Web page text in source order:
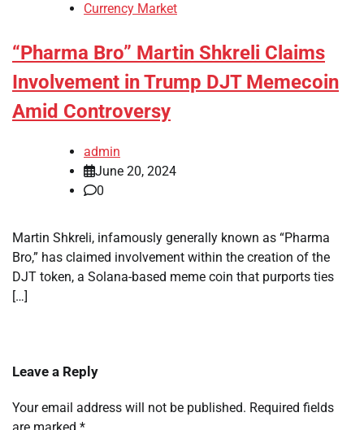
Currency Market
“Pharma Bro” Martin Shkreli Claims
Involvement in Trump DJT Memecoin
Amid Controversy
admin
June 20, 2024
0
Martin Shkreli, infamously generally known as “Pharma
Bro,” has claimed involvement within the creation of the
DJT token, a Solana-based meme coin that purports ties
[…]
Leave a Reply
Your email address will not be published. Required fields